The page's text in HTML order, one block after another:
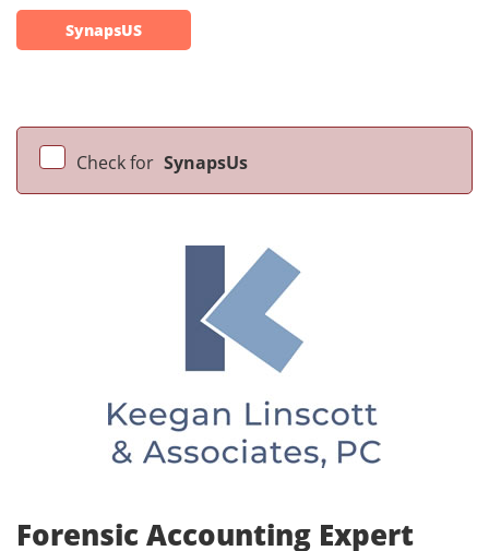
SynapsUS
Check for SynapsUs
Forensic Accounting Expert